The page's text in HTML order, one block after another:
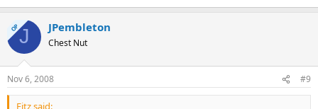
OPJ JPembleton
Chest Nut
Nov 6, 2008 #9
Fitz said: